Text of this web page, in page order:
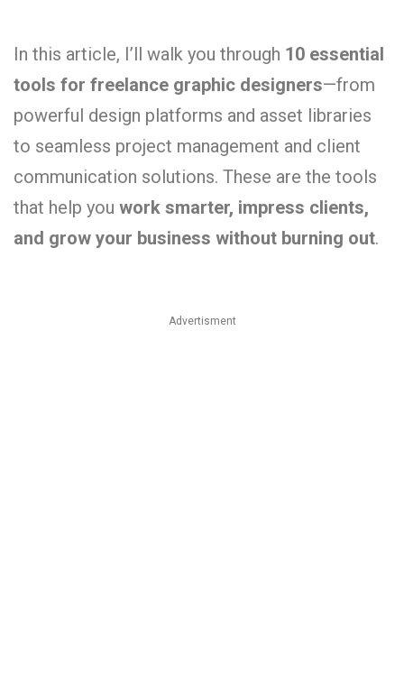
In this article, I’ll walk you through 10 essential
tools for freelance graphic designers—from
powerful design platforms and asset libraries
to seamless project management and client
communication solutions. These are the tools
that help you work smarter, impress clients,
and grow your business without burning out.
Advertisment